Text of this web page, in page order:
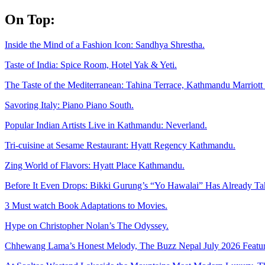
Skip
to
On Top:
Inside the Mind of a Fashion Icon: Sandhya Shrestha.
Taste of India: Spice Room, Hotel Yak & Yeti.
The Taste of the Mediterranean: Tahina Terrace, Kathmandu
Savoring Italy: Piano Piano South.
Popular Indian Artists Live in Kathmandu: Neverland.
Tri-cuisine at Sesame Restaurant: Hyatt Regency Kathmandu.
Zing World of Flavors: Hyatt Place Kathmandu.
Before It Even Drops: Bikki Gurung’s “Yo Hawalai” Has Already
3 Must watch Book Adaptations to Movies.
Hype on Christopher Nolan’s The Odyssey.
Chhewang Lama’s Honest Melody, The Buzz Nepal July 2026